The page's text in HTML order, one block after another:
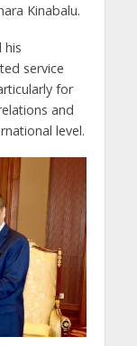
Kinabalu.
his
service
for
and
level.